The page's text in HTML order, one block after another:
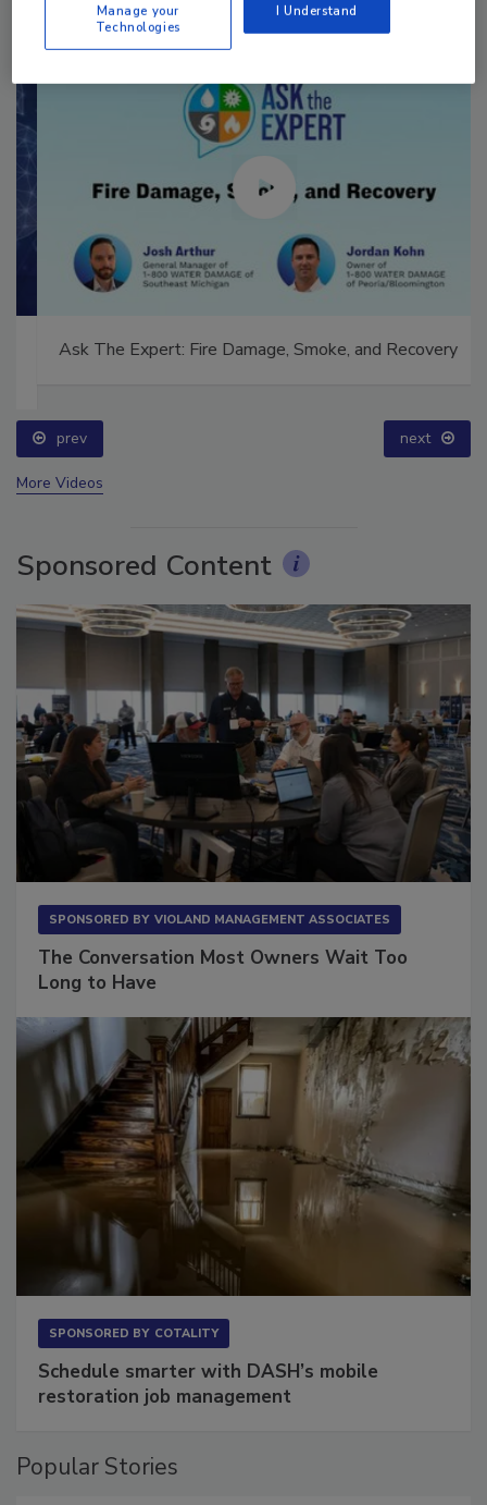
Ask The Expert: Fire Damage, Smoke, and Recovery
prev next
More Videos
Sponsored Content
SPONSORED BY VIOLAND MANAGEMENT ASSOCIATES
The Conversation Most Owners Wait Too
Long to Have
SPONSORED BY COTALITY
Schedule smarter with DASH’s mobile
restoration job management
Popular Stories
Manage your
Technologies
I Understand